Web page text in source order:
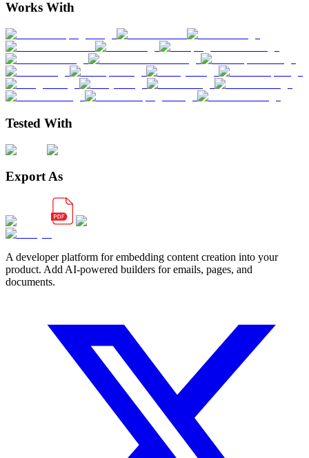
Works With
Tested With
Export As
A developer platform for embedding content creation into your
product. Add AI-powered builders for emails, pages, and
documents.